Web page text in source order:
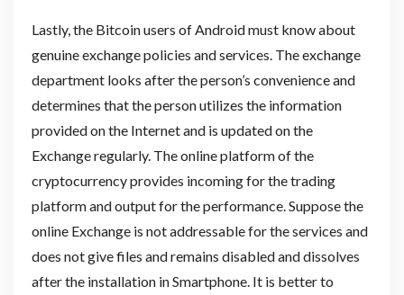
Lastly, the Bitcoin users of Android must know about
genuine exchange policies and services. The exchange
department looks after the person’s convenience and
determines that the person utilizes the information
provided on the Internet and is updated on the
Exchange regularly. The online platform of the
cryptocurrency provides incoming for the trading
platform and output for the performance. Suppose the
online Exchange is not addressable for the services and
does not give files and remains disabled and dissolves
after the installation in Smartphone. It is better to